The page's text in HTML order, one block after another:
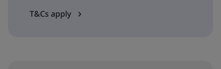
T&Cs apply